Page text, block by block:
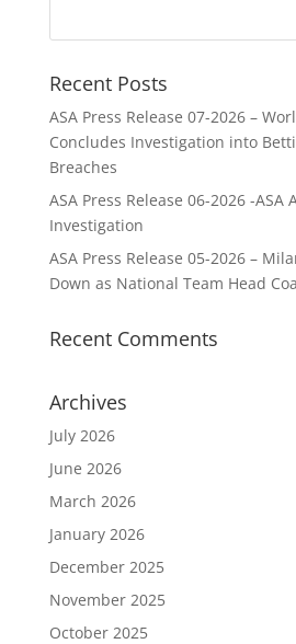
Recent Posts
ASA Press Release 07-2026 –
Concludes Investigation into
Breaches
ASA Press Release 06-2026 -
Investigation
ASA Press Release 05-2026 –
Down as National Team Head
Recent Comments
Archives
July 2026
June 2026
March 2026
January 2026
December 2025
November 2025
October 2025